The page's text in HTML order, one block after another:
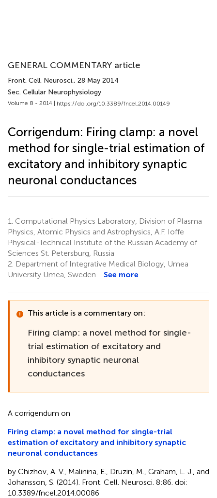
GENERAL COMMENTARY article
Front. Cell. Neurosci., 28 May 2014
Sec. Cellular Neurophysiology
Volume 8 - 2014 | https://doi.org/10.3389/fncel.2014.00149
Corrigendum: Firing clamp: a novel
method for single-trial estimation of
excitatory and inhibitory synaptic
neuronal conductances
1. Computational Physics Laboratory, Division of Plasma
Physics, Atomic Physics and Astrophysics, A.F. Ioffe
Physical-Technical Institute of the Russian Academy of
Sciences St. Petersburg, Russia
2. Department of Integrative Medical Biology, Umea
University Umea, Sweden
See more
This article is a commentary on:
Firing clamp: a novel method for single-
trial estimation of excitatory and
inhibitory synaptic neuronal
conductances
A corrigendum on
Firing clamp: a novel method for single-trial
estimation of excitatory and inhibitory synaptic
neuronal conductances
by Chizhov, A. V., Malinina, E., Druzin, M., Graham, L. J., and
Johansson, S. (2014). Front. Cell. Neurosci. 8:86. doi:
10.3389/fncel.2014.00086